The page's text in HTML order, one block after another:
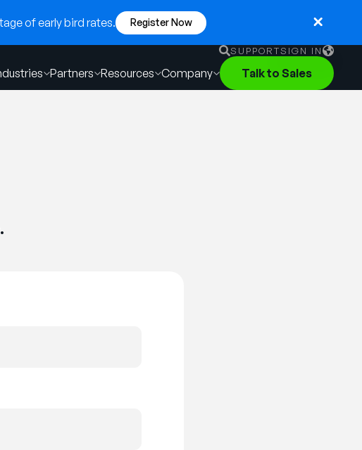
of early bird rates. Register Now
SUPPORTSIGN IN
English
German
Partners Resources Company Talk to Sales